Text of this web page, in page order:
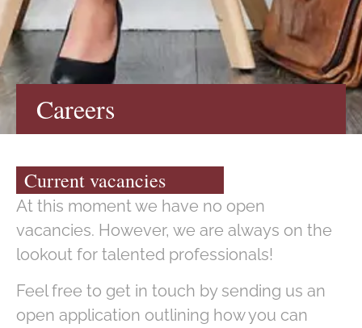
Careers
Current vacancies
At this moment we have no open
vacancies. However, we are always on the
lookout for talented professionals!
Feel free to get in touch by sending us an
open application outlining how you can